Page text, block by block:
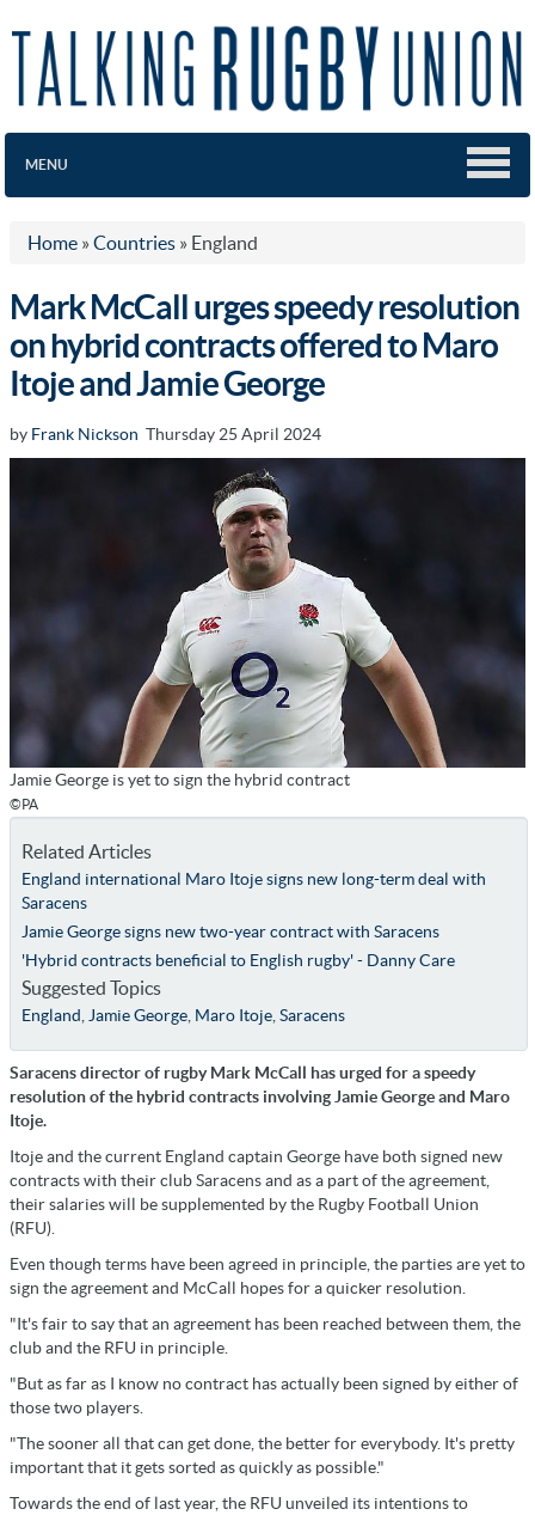
MENU
Home » Countries » England
Mark McCall urges speedy resolution
on hybrid contracts offered to Maro
Itoje and Jamie George
by Frank Nickson Thursday 25 April 2024
Jamie George is yet to sign the hybrid contract
©PA
Related Articles
England international Maro Itoje signs new long-term deal with
Saracens
Jamie George signs new two-year contract with Saracens
'Hybrid contracts beneficial to English rugby' - Danny Care
Suggested Topics
England,Jamie George, Maro Itoje,Saracens
Saracens director of rugby Mark McCall has urged for a speedy
resolution of the hybrid contracts involving Jamie George and Maro
Itoje.
Itoje and the current England captain George have both signed new
contracts with their club Saracens and as a part of the agreement,
their salaries will be supplemented by the Rugby Football Union
(RFU).
Even though terms have been agreed in principle, the parties are yet to
sign the agreement and McCall hopes for a quicker resolution.
"It's fair to say that an agreement has been reached between them, the
club and the RFU in principle.
"But as far as I know no contract has actually been signed by either of
those two players.
"The sooner all that can get done, the better for everybody. It's pretty
important that it gets sorted as quickly as possible."
Towards the end of last year, the RFU unveiled its intentions to